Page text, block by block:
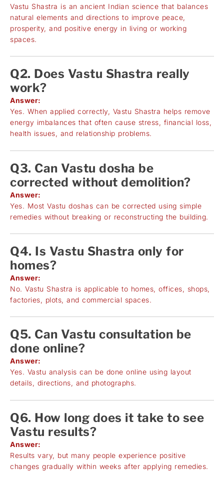
Vastu Shastra is an ancient Indian science that balances
natural elements and directions to improve peace,
prosperity, and positive energy in living or working
spaces.
Q2. Does Vastu Shastra really
work?
Answer:
Yes. When applied correctly, Vastu Shastra helps remove
energy imbalances that often cause stress, financial loss,
health issues, and relationship problems.
Q3. Can Vastu dosha be
corrected without demolition?
Answer:
Yes. Most Vastu doshas can be corrected using simple
remedies without breaking or reconstructing the building.
Q4. Is Vastu Shastra only for
homes?
Answer:
No. Vastu Shastra is applicable to homes, offices, shops,
factories, plots, and commercial spaces.
Q5. Can Vastu consultation be
done online?
Answer:
Yes. Vastu analysis can be done online using layout
details, directions, and photographs.
Q6. How long does it take to see
Vastu results?
Answer:
Results vary, but many people experience positive
changes gradually within weeks after applying remedies.